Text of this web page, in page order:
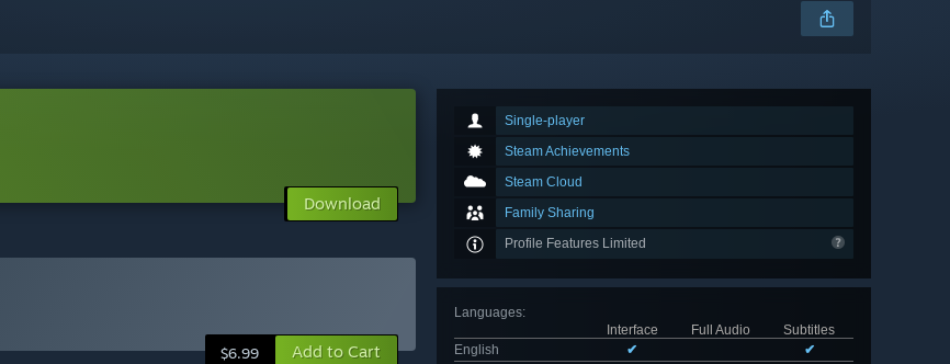
Single-player
Steam Achievements
Steam Cloud
Family Sharing
Profile Features Limited
Languages:
Interface
Full Audio
Subtitles
English
✔ ✔
Download
$6.99 Add to Cart